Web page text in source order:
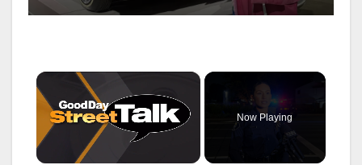
×
Now Playing